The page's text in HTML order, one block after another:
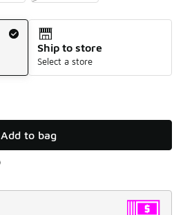
Ship to store
Select a store
Add to bag